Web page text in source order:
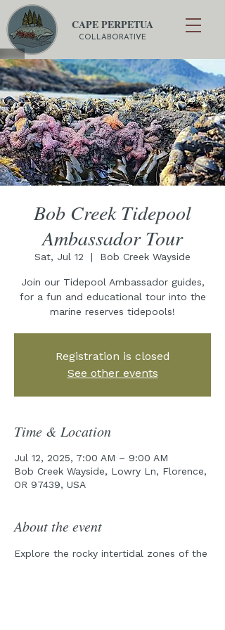
CAPE PERPETUA
COLLABORATIVE
Bob Creek Tidepool
Ambassador Tour
Sat, Jul 12
  |
Bob Creek Wayside
Join our Tidepool Ambassador guides,
for a fun and educational tour into the
marine reserves tidepools!
Registration is closed
See other events
Time & Location
Jul 12, 2025, 7:00 AM – 9:00 AM
Bob Creek Wayside, Lowry Ln, Florence,
OR 97439, USA
About the event
Explore the rocky intertidal zones of the